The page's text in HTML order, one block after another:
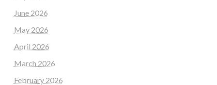
June 2026
May 2026
April 2026
March 2026
February 2026